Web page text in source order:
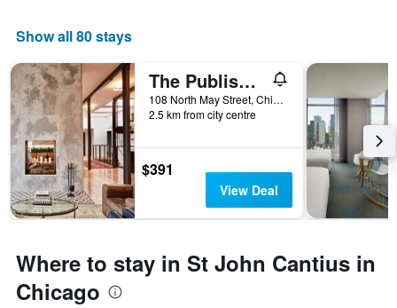
Show all 80 stays
The Publishing House Bed and Breakfast
108 North May Street, Chicago, IL, United States
2.5 km from city centre
$391
View Deal
Where to stay in St John Cantius in
Chicago